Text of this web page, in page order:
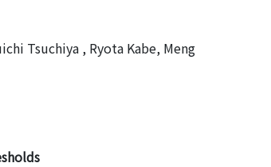
Tsuchiya , Ryota Kabe, Meng